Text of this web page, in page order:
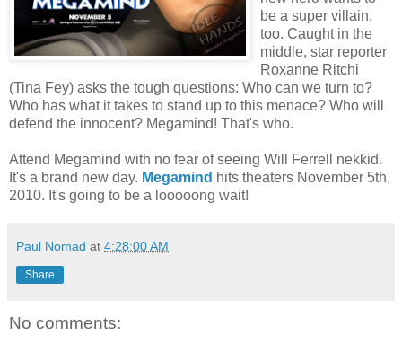
be a super villain,
too. Caught in the
middle, star reporter
Roxanne Ritchi
(Tina Fey) asks the tough questions: Who can we turn to?
Who has what it takes to stand up to this menace? Who will
defend the innocent? Megamind! That's who.
Attend Megamind with no fear of seeing Will Ferrell nekkid.
It's a brand new day. Megamind hits theaters November 5th,
2010. It's going to be a looooong wait!
Paul Nomad at 4:28:00 AM
Share
No comments: